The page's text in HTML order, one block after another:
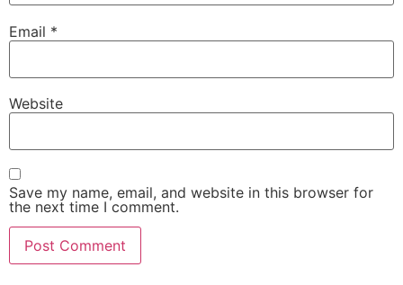
Email *
Website
Save my name, email, and website in this browser for
the next time I comment.